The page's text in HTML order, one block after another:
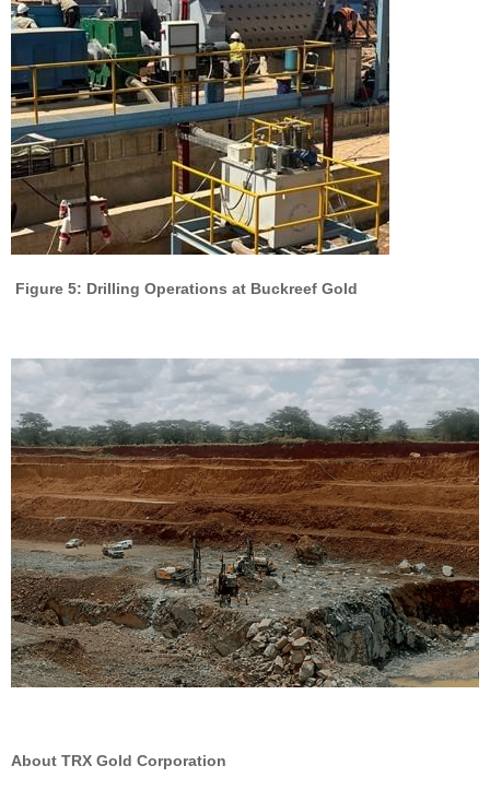
Figure 5: Drilling Operations at Buckreef Gold
About TRX Gold Corporation